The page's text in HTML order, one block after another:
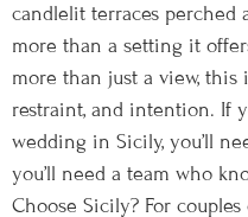
candlelit terraces perched
more than a setting it
more than just a view, this
restraint, and intention. If
wedding in Sicily, you’ll
you’ll need a team who
Choose Sicily? For